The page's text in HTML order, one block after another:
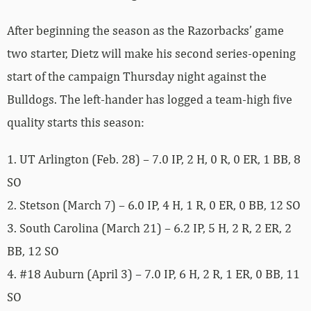
After beginning the season as the Razorbacks’ game
two starter, Dietz will make his second series-opening
start of the campaign Thursday night against the
Bulldogs. The left-hander has logged a team-high five
quality starts this season:
1. UT Arlington (Feb. 28) – 7.0 IP, 2 H, 0 R, 0 ER, 1 BB, 8
SO
2. Stetson (March 7) – 6.0 IP, 4 H, 1 R, 0 ER, 0 BB, 12 SO
3. South Carolina (March 21) – 6.2 IP, 5 H, 2 R, 2 ER, 2
BB, 12 SO
4. #18 Auburn (April 3) – 7.0 IP, 6 H, 2 R, 1 ER, 0 BB, 11
SO